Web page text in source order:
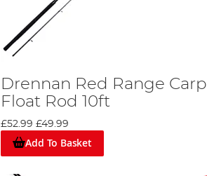
Drennan Red Range Carp
Float Rod 10ft
£52.99 £49.99
Add To Basket